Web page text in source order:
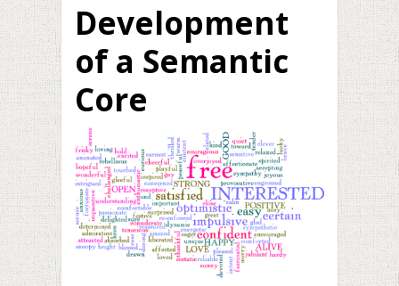
Development
of a Semantic
Core